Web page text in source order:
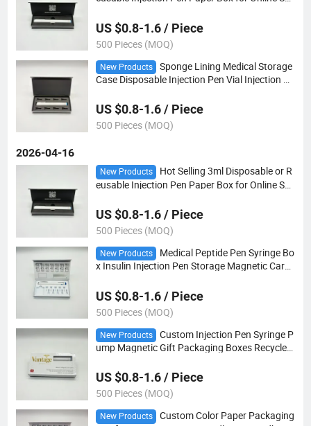
US $0.8-1.6 / Piece
500 Pieces (MOQ)
New Products
Sponge Lining Medical Storage
Case Disposable Injection Pen Vial Injection Pe
US $0.8-1.6 / Piece
500 Pieces (MOQ)
2026-04-16
New Products
Hot Selling 3ml Disposable or R
eusable Injection Pen Paper Box for Online Sal
US $0.8-1.6 / Piece
500 Pieces (MOQ)
New Products
Medical Peptide Pen Syringe Bo
x Insulin Injection Pen Storage Magnetic Card
US $0.8-1.6 / Piece
500 Pieces (MOQ)
New Products
Custom Injection Pen Syringe P
ump Magnetic Gift Packaging Boxes Recycled
US $0.8-1.6 / Piece
500 Pieces (MOQ)
New Products
Custom Color Paper Packaging